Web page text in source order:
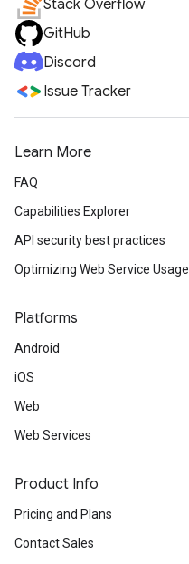
Stack Overflow
GitHub
Discord
Issue Tracker
Learn More
FAQ
Capabilities Explorer
API security best practices
Optimizing Web Service Usage
Platforms
Android
iOS
Web
Web Services
Product Info
Pricing and Plans
Contact Sales